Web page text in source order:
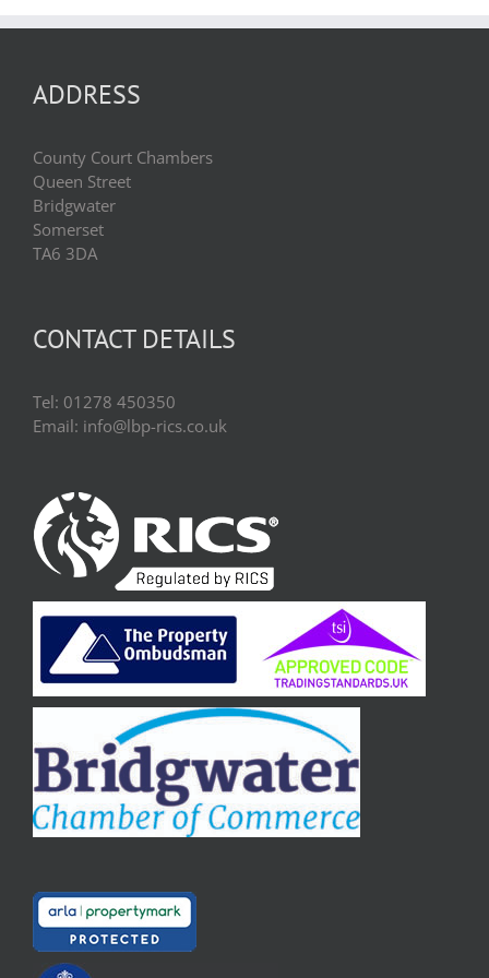
ADDRESS
County Court Chambers
Queen Street
Bridgwater
Somerset
TA6 3DA
CONTACT DETAILS
Tel: 01278 450350
Email: info@lbp-rics.co.uk